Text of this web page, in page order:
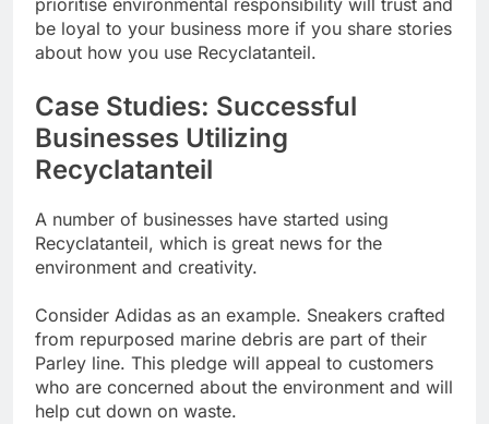
be loyal to your business more if you share stories
about how you use Recyclatanteil.
Case Studies: Successful
Businesses Utilizing
Recyclatanteil
A number of businesses have started using
Recyclatanteil, which is great news for the
environment and creativity.
Consider Adidas as an example. Sneakers crafted
from repurposed marine debris are part of their
Parley line. This pledge will appeal to customers
who are concerned about the environment and will
help cut down on waste.